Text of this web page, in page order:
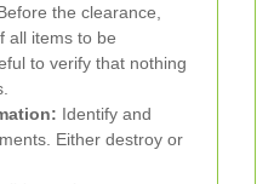
the clearance,
all items to be
to verify that nothing
Identify and
Either destroy or